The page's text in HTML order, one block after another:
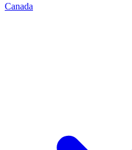
Canada